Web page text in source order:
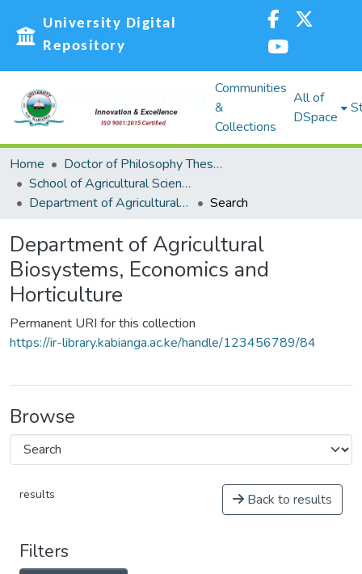
University Digital
Repository
Communities
&
Collections
All of
DSpace
Home
Doctor of Philosophy Theses and Dissertations (PHD)
School of Agricultural Sciences and Natural Resources (SASNR)
Department of Agricultural Biosystems, Economics and Horticulture
Search
Department of Agricultural
Biosystems, Economics and
Horticulture
Permanent URI for this collection
https://ir-library.kabianga.ac.ke/handle/123456789/84
Browse
results Back to results
Filters